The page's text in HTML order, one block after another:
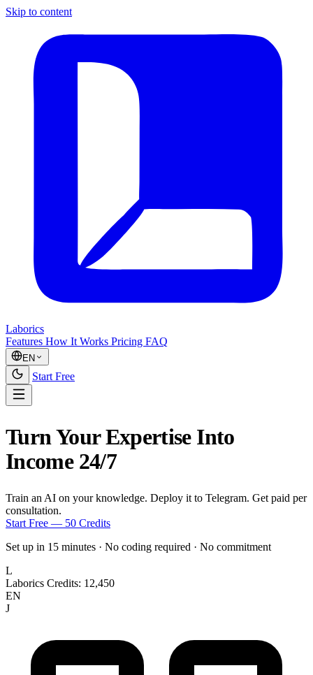
Skip to content
Laborics
Features How It Works Pricing FAQ
EN
Start Free
Turn Your Expertise Into
Income 24/7
Train an AI on your knowledge. Deploy it to Telegram. Get paid per
consultation.
Start Free — 50 Credits
Set up in 15 minutes · No coding required · No commitment
L
Laborics Credits: 12,450
EN
J